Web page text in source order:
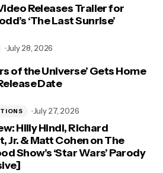
Releases Trailer for
‘The Last Sunrise’
of the Universe’ Gets Home
Date
July 28, 2026
Hilly Hindi, Richard
Jr. & Matt Cohen on The
Show’s ‘Star Wars’ Parody
July 27, 2026